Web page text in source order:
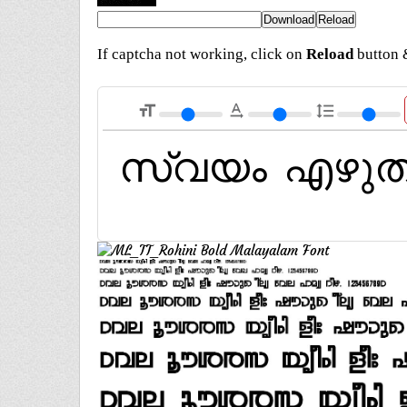
If captcha not working, click on Reloadbutton
format_size text_rotation_none format_line_spacing